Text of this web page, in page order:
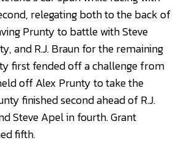
relegating both to the back of
Prunty to battle with Steve
and R.J. Braun for the remaining
first fended off a challenge from
off Alex Prunty to take the
finished second ahead of R.J.
Steve Apel in fourth. Grant
fifth.